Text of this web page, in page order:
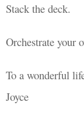
Stack the deck.
Orchestrate your
To a wonderful
Joyce